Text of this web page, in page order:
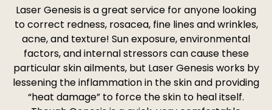
Laser Genesis is a great service for anyone looking
to correct redness, rosacea, fine lines and wrinkles,
acne, and texture! Sun exposure, environmental
factors, and internal stressors can cause these
particular skin ailments, but Laser Genesis works by
lessening the inflammation in the skin and providing
“heat damage” to force the skin to heal itself.